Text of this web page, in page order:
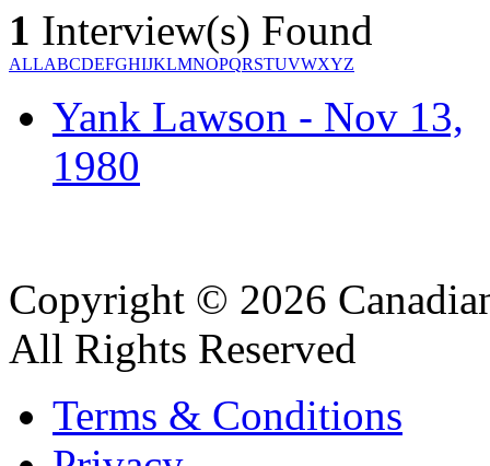
1 Interview(s) Found
ALLABCDEFGHIJKLMNOPQRSTUVWXYZ
Yank Lawson - Nov 13,
1980
Copyright © 2026
All Rights Reserved
Terms & Conditions